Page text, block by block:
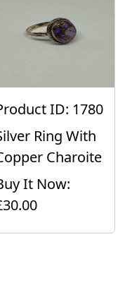
ID: 1780
Ring With
Charoite
It Now: